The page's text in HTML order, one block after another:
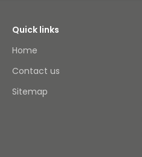
Quick links
Home
Contact us
Sitemap